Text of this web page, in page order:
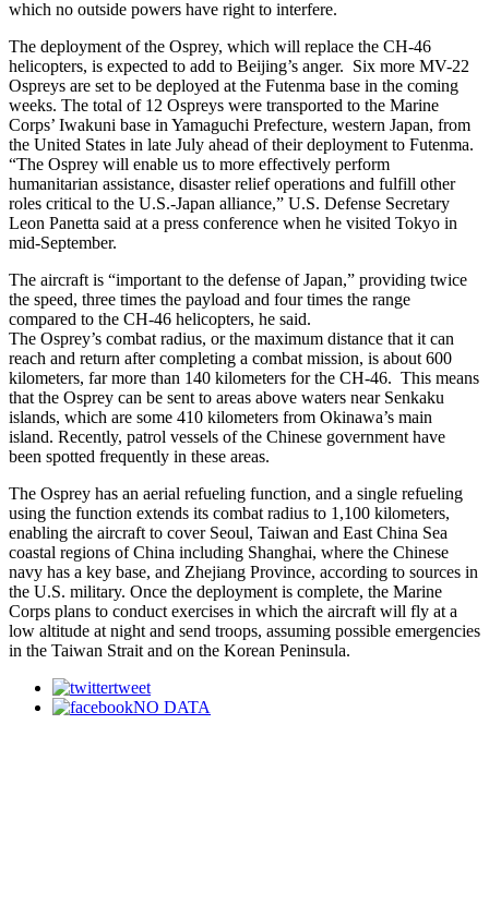
which no outside powers have right to interfere.
The deployment of the Osprey, which will replace the CH-46
helicopters, is expected to add to Beijing’s anger. Six more MV-22
Ospreys are set to be deployed at the Futenma base in the coming
weeks. The total of 12 Ospreys were transported to the Marine
Corps’ Iwakuni base in Yamaguchi Prefecture, western Japan, from
the United States in late July ahead of their deployment to Futenma.
“The Osprey will enable us to more effectively perform
humanitarian assistance, disaster relief operations and fulfill other
roles critical to the U.S.-Japan alliance,” U.S. Defense Secretary
Leon Panetta said at a press conference when he visited Tokyo in
mid-September.
The aircraft is “important to the defense of Japan,” providing twice
the speed, three times the payload and four times the range
compared to the CH-46 helicopters, he said.
The Osprey’s combat radius, or the maximum distance that it can
reach and return after completing a combat mission, is about 600
kilometers, far more than 140 kilometers for the CH-46. This means
that the Osprey can be sent to areas above waters near Senkaku
islands, which are some 410 kilometers from Okinawa’s main
island. Recently, patrol vessels of the Chinese government have
been spotted frequently in these areas.
The Osprey has an aerial refueling function, and a single refueling
using the function extends its combat radius to 1,100 kilometers,
enabling the aircraft to cover Seoul, Taiwan and East China Sea
coastal regions of China including Shanghai, where the Chinese
navy has a key base, and Zhejiang Province, according to sources in
the U.S. military. Once the deployment is complete, the Marine
Corps plans to conduct exercises in which the aircraft will fly at a
low altitude at night and send troops, assuming possible emergencies
in the Taiwan Strait and on the Korean Peninsula.
tweet
NO DATA